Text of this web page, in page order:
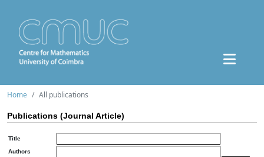
Home All publications
Publications (Journal Article)
Title
Authors